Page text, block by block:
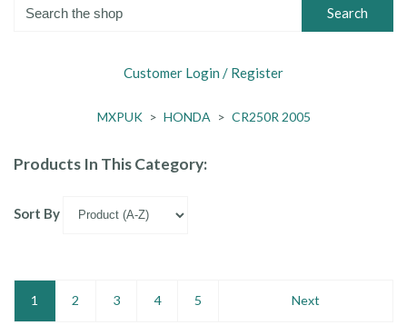
Search
Customer Login / Register
MXPUK > HONDA > CR250R 2005
Products In This Category:
Sort By
1 2 3 4 5 Next